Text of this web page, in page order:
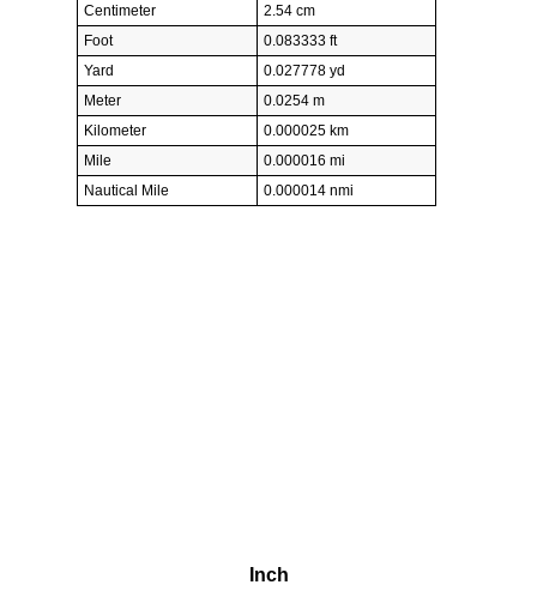
Centimeter
2.54 cm
Foot
0.083333 ft
Yard
0.027778 yd
Meter
0.0254 m
Kilometer
0.000025 km
Mile
0.000016 mi
Nautical Mile
0.000014 nmi
Inch